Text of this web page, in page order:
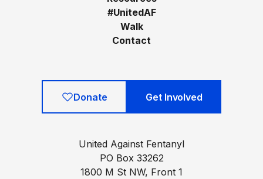
#UnitedAF
Walk
Contact
Donate Get Involved
United Against Fentanyl
PO Box 33262
1800 M St NW, Front 1